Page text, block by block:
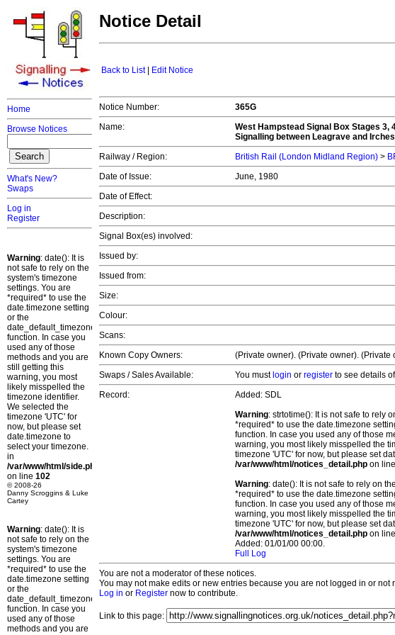
Home
Browse Notices
What's New?
Swaps
Log in
Register
Warning: date(): It is
not safe to rely on the
system's timezone
settings. You are
*required* to use the
date.timezone setting
or the
date_default_timezone_set()
function. In case you
used any of those
methods and you are
still getting this
warning, you most
likely misspelled the
timezone identifier.
We selected the
timezone 'UTC' for
now, but please set
date.timezone to
select your timezone.
in
/var/www/html/side.php
on line 102
© 2008-26
Danny Scroggins & Luke
Cartey
Warning: date(): It is
not safe to rely on the
system's timezone
settings. You are
*required* to use the
date.timezone setting
or the
date_default_timezone_set()
function. In case you
used any of those
methods and you are
Notice Detail
Back to List| Edit Notice
Notice Number:
365G
Name:
West Hampstead Signal Box Stages 3,
Signalling between Leagrave and
Railway / Region:
British Rail (London Midland Region) >
Date of Issue:
June, 1980
Date of Effect:
Description:
Signal Box(es) involved:
Issued by:
Issued from:
Size:
Colour:
Scans:
Known Copy Owners:
(Private owner). (Private owner). (Private
Swaps / Sales Available:
You must login or register to see details
Record:
Added: SDL
Warning: strtotime(): It is not safe to rely
*required* to use the date.timezone
function. In case you used any of those
warning, you most likely misspelled the
timezone 'UTC' for now, but please set
/var/www/html/notices_detail.php on line
Warning: date(): It is not safe to rely on
*required* to use the date.timezone
function. In case you used any of those
warning, you most likely misspelled the
timezone 'UTC' for now, but please set
/var/www/html/notices_detail.php on line
Added: 01/01/00 00:00.
Full Log
You are not a moderator of these notices.
You may not make edits or new entries because you are not logged in or not
Log in or Register now to contribute.
Link to this page: